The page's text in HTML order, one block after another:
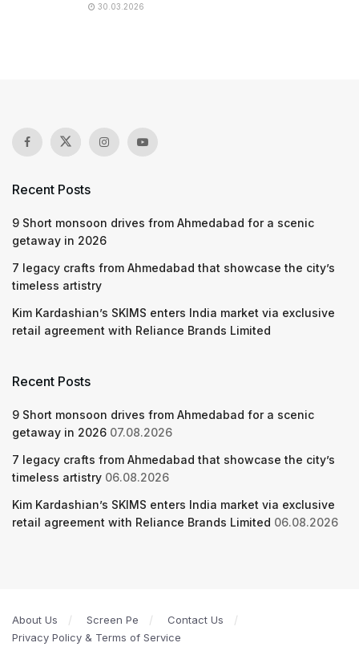
30.03.2026
Recent Posts
9 Short monsoon drives from Ahmedabad for a scenic
getaway in 2026
7 legacy crafts from Ahmedabad that showcase the city’s
timeless artistry
Kim Kardashian’s SKIMS enters India market via exclusive
retail agreement with Reliance Brands Limited
Recent Posts
9 Short monsoon drives from Ahmedabad for a scenic
getaway in 2026 07.08.2026
7 legacy crafts from Ahmedabad that showcase the city’s
timeless artistry 06.08.2026
Kim Kardashian’s SKIMS enters India market via exclusive
retail agreement with Reliance Brands Limited 06.08.2026
About Us Screen Pe
Contact Us
Privacy Policy & Terms of Service